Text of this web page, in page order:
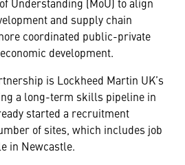
and supply chain
coordinated public-private
development.
is Lockheed Martin UK’s
a long-term skills pipeline in
started a recruitment
of sites, which includes job
in Newcastle.